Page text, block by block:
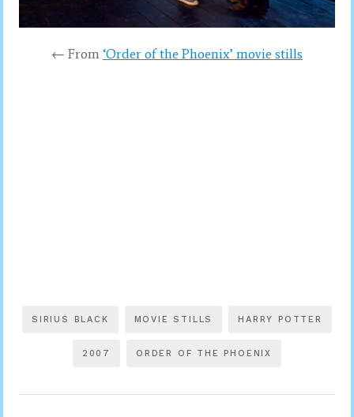
← From ‘Order of the Phoenix’ movie stills
SIRIUS BLACK MOVIE STILLS HARRY POTTER
2007 ORDER OF THE PHOENIX